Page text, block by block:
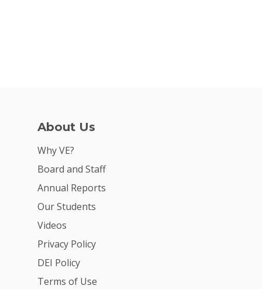
About Us
Why VE?
Board and Staff
Annual Reports
Our Students
Videos
Privacy Policy
DEI Policy
Terms of Use